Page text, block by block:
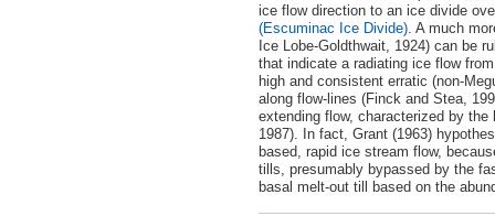
ice flow direction to an ice divide
(Escuminac Ice Divide). A much
Ice Lobe-Goldthwait, 1924) can be
that indicate a radiating ice flow
high and consistent erratic (non-
along flow-lines (Finck and Stea,
extending flow, characterized by
1987). In fact, Grant (1963)
based, rapid ice stream flow,
tills, presumably bypassed by the
basal melt-out till based on the